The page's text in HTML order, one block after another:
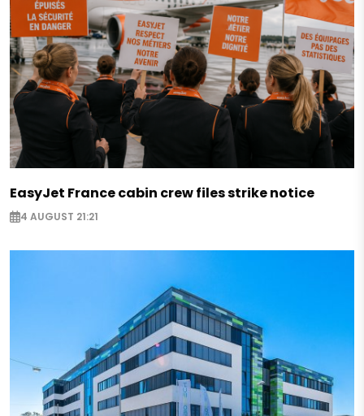
EasyJet France cabin crew files strike notice
4 AUGUST 21:21